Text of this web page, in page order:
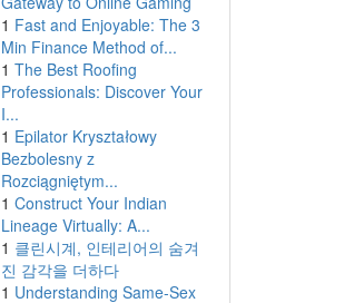
1 Fast and Enjoyable: The 3
Min Finance Method of...
1 The Best Roofing
Professionals: Discover Your
I...
1 Epilator Kryształowy
Bezbolesny z
Rozciągniętym...
1 Construct Your Indian
Lineage Virtually: A...
1 클린시계, 인테리어의 숨겨
진 감각을 더하다
1 Understanding Same-Sex